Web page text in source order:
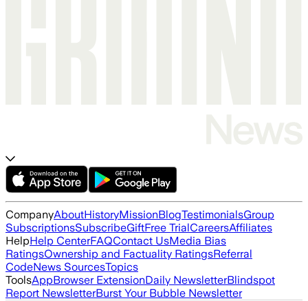
CompanyAboutHistoryMissionBlogTestimonialsGroup
SubscriptionsSubscribeGiftFree TrialCareersAffiliates
HelpHelp CenterFAQContact UsMedia Bias
RatingsOwnership and Factuality RatingsReferral
CodeNews SourcesTopics
ToolsAppBrowser ExtensionDaily NewsletterBlindspot
Report NewsletterBurst Your Bubble Newsletter